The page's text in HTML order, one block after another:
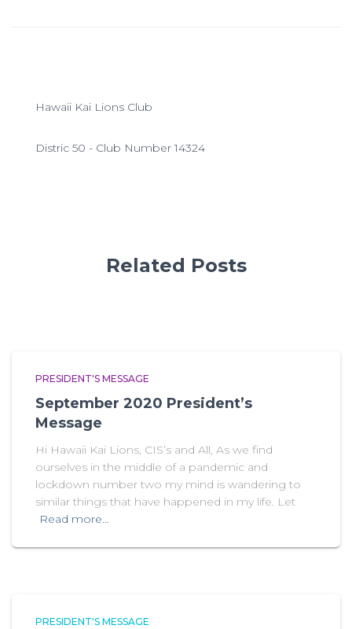
Hawaii Kai Lions Club
Distric 50 - Club Number 14324
Related Posts
PRESIDENT'S MESSAGE
September 2020 President’s
Message
Hi Hawaii Kai Lions, CIS’s and All, As we find
ourselves in the middle of a pandemic and
lockdown number two my mind is wandering to
similar things that have happened in my life. Let
Read more…
PRESIDENT'S MESSAGE